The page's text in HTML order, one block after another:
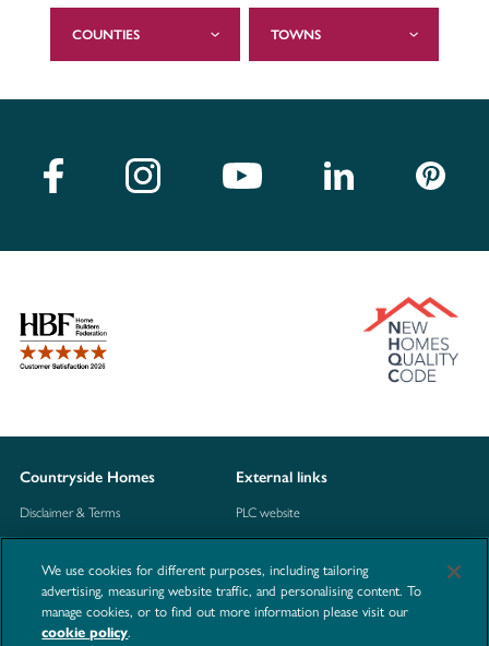
COUNTIES TOWNS
Countryside Homes
Disclaimer & Terms
Cookie Information
Modern Slavery Statement
External links
PLC website
Consumer code
We use cookies for different purposes, including tailoring
advertising, measuring website traffic, and personalising content. To
manage cookies, or to find out more information please visit our
cookie policy.